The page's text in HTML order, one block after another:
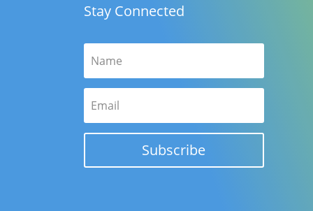
Stay Connected
Subscribe